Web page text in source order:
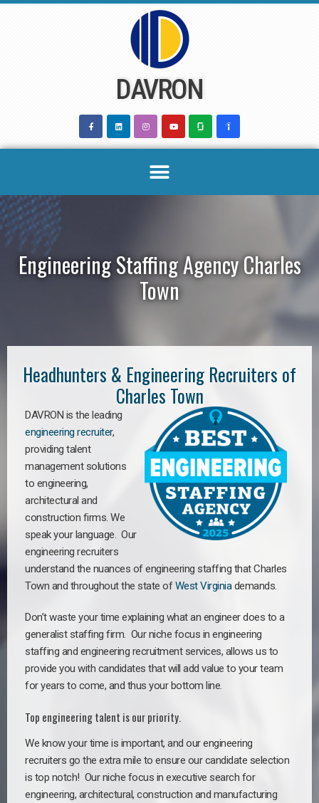
DAVRON
Engineering Staffing Agency Charles
Town
Headhunters & Engineering Recruiters of
Charles Town
DAVRON is the leading
engineering recruiter,
providing talent
management solutions
to engineering,
architectural and
construction firms. We
speak your language. Our
engineering recruiters
understand the nuances of engineering staffing that Charles
Town and throughout the state ofWest Virginiademands.
Don’t waste your time explaining what an engineer does to a
generalist staffing firm. Our niche focus in engineering
staffing and engineering recruitment services, allows us to
provide you with candidates that will add value to your team
for years to come, and thus your bottom line.
Top engineering talent is our priority.
We know your time is important, and our engineering
recruiters go the extra mile to ensure our candidate selection
is top notch! Our niche focus in executive search for
engineering, architectural, construction and manufacturing